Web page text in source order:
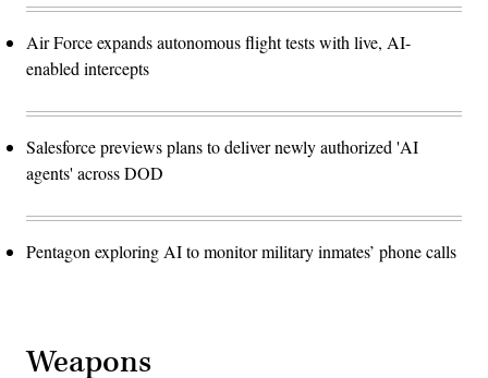
Air Force expands autonomous flight tests with live, AI-
enabled intercepts
Salesforce previews plans to deliver newly authorized 'AI
agents' across DOD
Pentagon exploring AI to monitor military inmates’ phone calls
Weapons